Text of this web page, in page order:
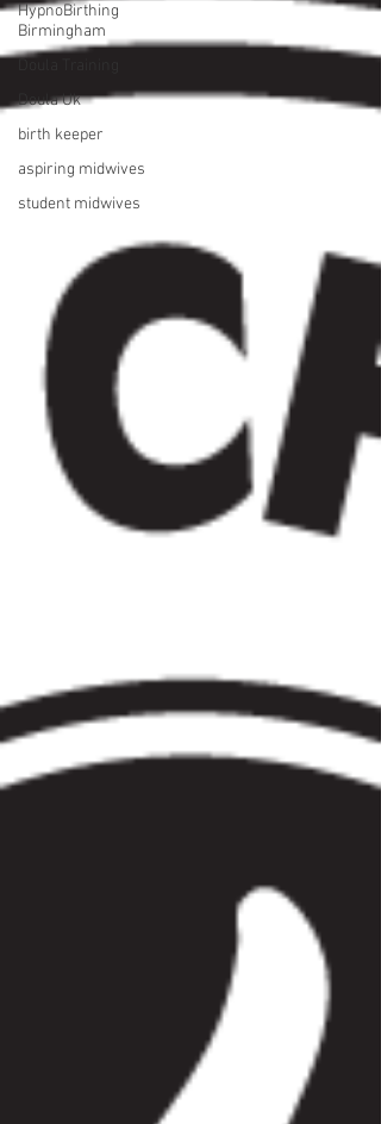
HypnoBirthing
Birmingham
Doula Uk
birth keeper
aspiring midwives
student midwives